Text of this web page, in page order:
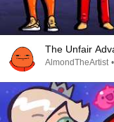
The Unfair
AlmondTheArtist •